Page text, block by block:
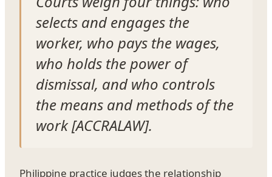
selects and engages the
worker, who pays the wages,
who holds the power of
dismissal, and who controls
the means and methods of the
work [ACCRALAW].
Philippine practice judges the relationship